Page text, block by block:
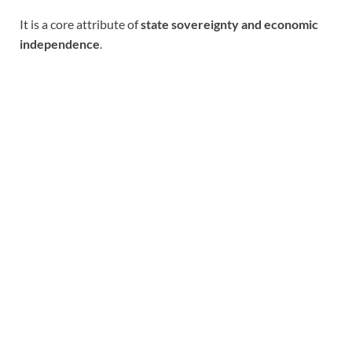
It is a core attribute ofstate sovereignty and economic
independence.